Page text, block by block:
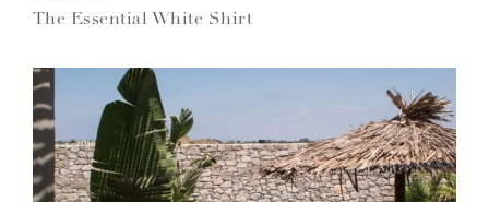
The Essential White Shirt